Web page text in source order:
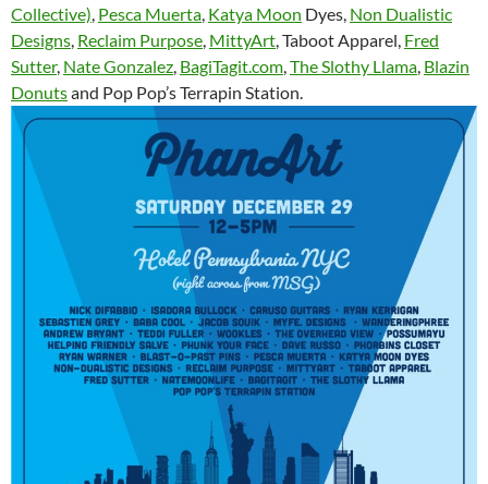
Collective), Pesca Muerta, Katya Moon Dyes, Non Dualistic
Designs, Reclaim Purpose, MittyArt, Taboot Apparel, Fred
Sutter, Nate Gonzalez, BagiTagit.com,The Slothy Llama, Blazin
Donutsand Pop Pop’s Terrapin Station.